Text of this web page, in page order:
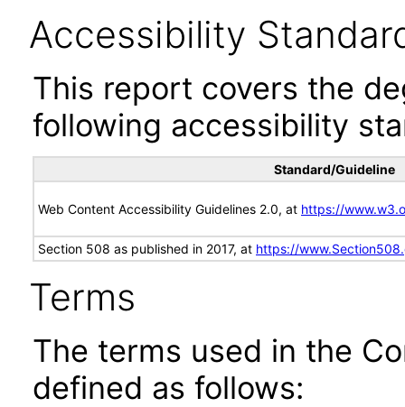
Accessibility
This report covers the
following accessibility
Standard/Guideline
Web Content Accessibility Guidelines 2.0, at https://
Section 508 as published in 2017, at https://
Terms
The terms used in the
defined as follows: